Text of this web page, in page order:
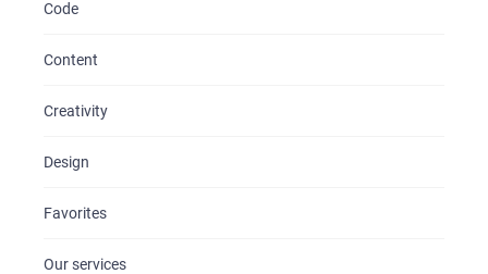
Code
Content
Creativity
Design
Favorites
Our services